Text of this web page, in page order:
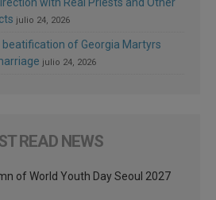
julio 24, 2026
beatification of Georgia Martyrs
julio 24, 2026
READ NEWS
of World Youth Day Seoul 2027